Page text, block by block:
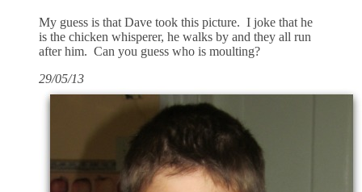
My guess is that Dave took this picture. I joke that he
is the chicken whisperer, he walks by and they all run
after him. Can you guess who is moulting?
29/05/13